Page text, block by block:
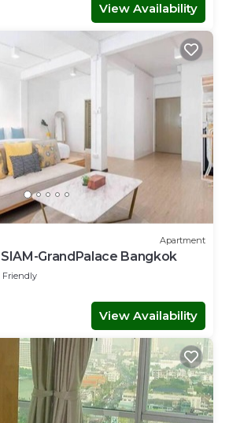
View Availability
Apartment
GrandPalace Bangkok
Friendly
View Availability